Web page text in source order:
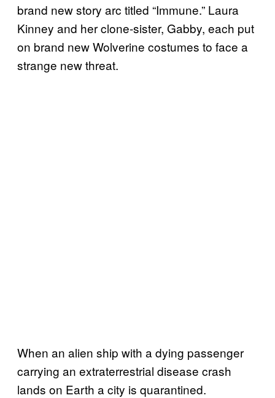
brand new story arc titled “Immune.” Laura
Kinney and her clone-sister, Gabby, each put
on brand new Wolverine costumes to face a
strange new threat.
When an alien ship with a dying passenger
carrying an extraterrestrial disease crash
lands on Earth a city is quarantined.